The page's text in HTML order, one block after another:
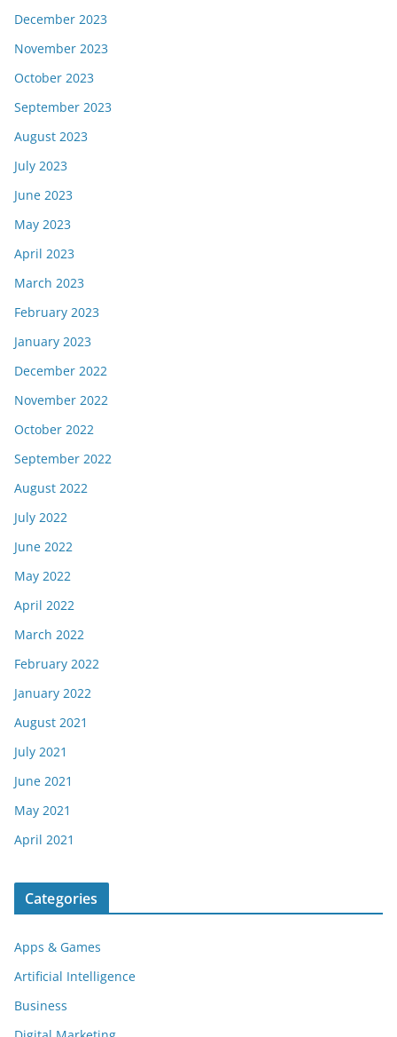
December 2023
November 2023
October 2023
September 2023
August 2023
July 2023
June 2023
May 2023
April 2023
March 2023
February 2023
January 2023
December 2022
November 2022
October 2022
September 2022
August 2022
July 2022
June 2022
May 2022
April 2022
March 2022
February 2022
January 2022
August 2021
July 2021
June 2021
May 2021
April 2021
Categories
Apps & Games
Artificial Intelligence
Business